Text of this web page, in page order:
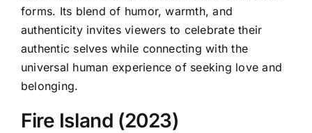
forms. Its blend of humor, warmth, and
authenticity invites viewers to celebrate their
authentic selves while connecting with the
universal human experience of seeking love and
belonging.
Fire Island (2023)